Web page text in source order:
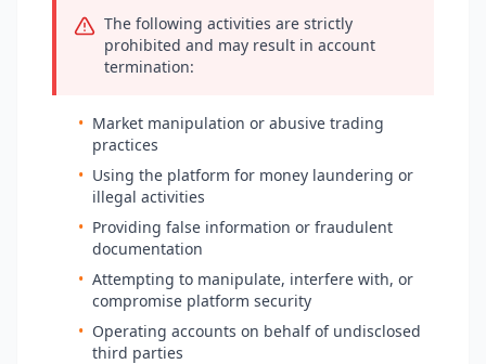
The following activities are strictly
prohibited and may result in account
termination:
• Market manipulation or abusive trading
practices
• Using the platform for money laundering or
illegal activities
• Providing false information or fraudulent
documentation
• Attempting to manipulate, interfere with, or
compromise platform security
• Operating accounts on behalf of undisclosed
third parties